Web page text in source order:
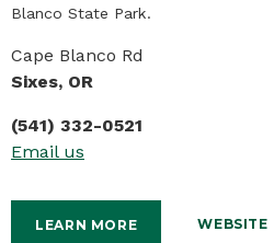
Blanco State Park.
Cape Blanco Rd
Sixes, OR
(541) 332-0521
Email us
LEARN MORE WEBSITE